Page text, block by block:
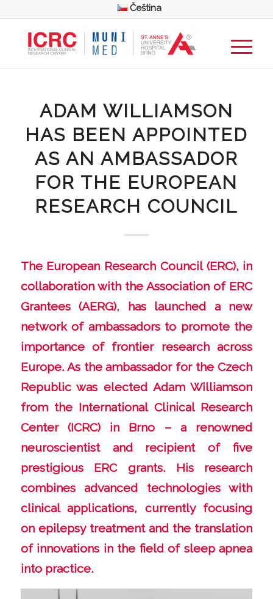
Čeština
ADAM WILLIAMSON
HAS BEEN APPOINTED
AS AN AMBASSADOR
FOR THE EUROPEAN
RESEARCH COUNCIL
The European Research Council (ERC), in
collaboration with the Association of ERC
Grantees (AERG), has launched a new
network of ambassadors to promote the
importance of frontier research across
Europe. As the ambassador for the Czech
Republic was elected Adam Williamson
from the International Clinical Research
Center (ICRC) in Brno – a renowned
neuroscientist and recipient of five
prestigious ERC grants. His research
combines advanced technologies with
clinical applications, currently focusing
on epilepsy treatment and the translation
of innovations in the field of sleep apnea
into practice.